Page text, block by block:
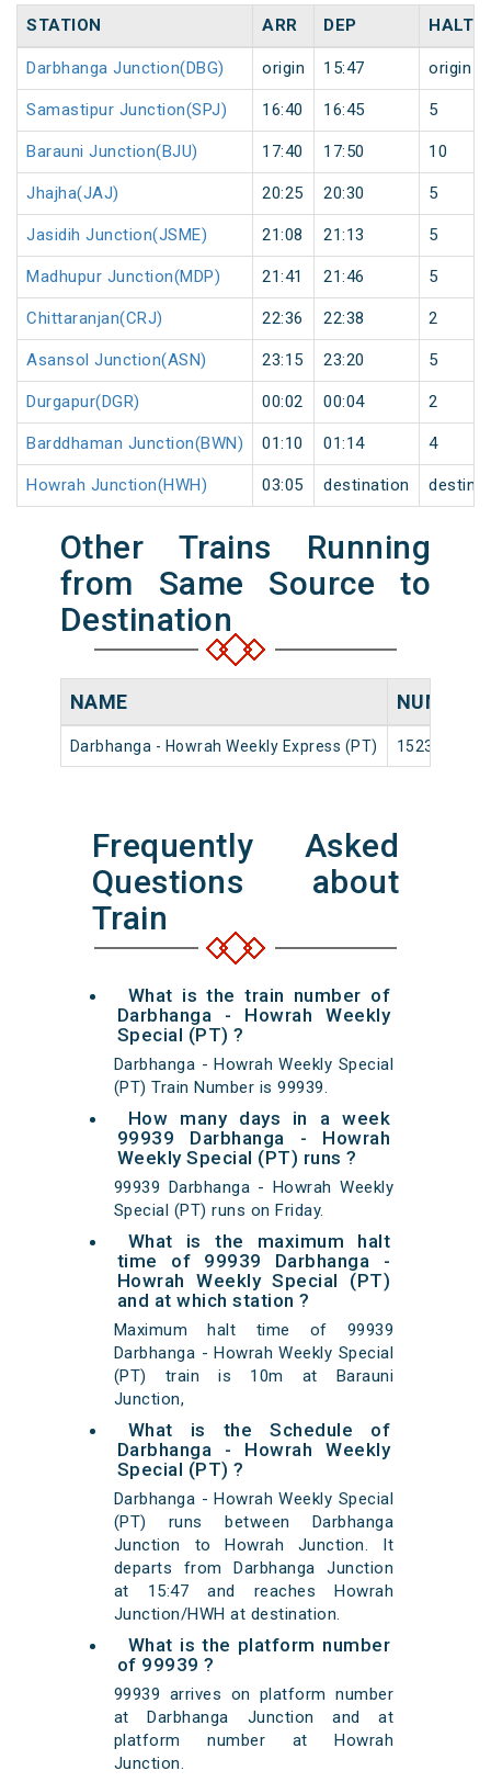
STATION ARR DEP HALT
Darbhanga Junction(DBG) origin 15:47 origin
Samastipur Junction(SPJ) 16:40 16:45 5
Barauni Junction(BJU) 17:40 17:50 10
Jhajha(JAJ) 20:25 20:30 5
Jasidih Junction(JSME) 21:08 21:13 5
Madhupur Junction(MDP) 21:41 21:46 5
Chittaranjan(CRJ) 22:36 22:38 2
Asansol Junction(ASN) 23:15 23:20 5
Durgapur(DGR) 00:02 00:04 2
Barddhaman Junction(BWN) 01:10 01:14 4
Howrah Junction(HWH) 03:05 destination
Other Trains Running
from Same Source to
Destination
NAME NUMBER
Darbhanga - Howrah Weekly Express (PT) 15236
Frequently Asked
Questions about
Train
What is the train number of
Darbhanga - Howrah Weekly
Special (PT) ?
Darbhanga - Howrah Weekly Special
(PT) Train Number is 99939.
How many days in a week
99939 Darbhanga - Howrah
Weekly Special (PT) runs ?
99939 Darbhanga - Howrah Weekly
Special (PT) runs on Friday.
What is the maximum halt
time of 99939 Darbhanga -
Howrah Weekly Special (PT)
and at which station ?
Maximum halt time of 99939
Darbhanga - Howrah Weekly Special
(PT) train is 10m at Barauni
Junction,
What is the Schedule of
Darbhanga - Howrah Weekly
Special (PT) ?
Darbhanga - Howrah Weekly Special
(PT) runs between Darbhanga
Junction to Howrah Junction. It
departs from Darbhanga Junction
at 15:47 and reaches Howrah
Junction/HWH at destination.
What is the platform number
of 99939 ?
99939 arrives on platform number
at Darbhanga Junction and at
platform number at Howrah
Junction.